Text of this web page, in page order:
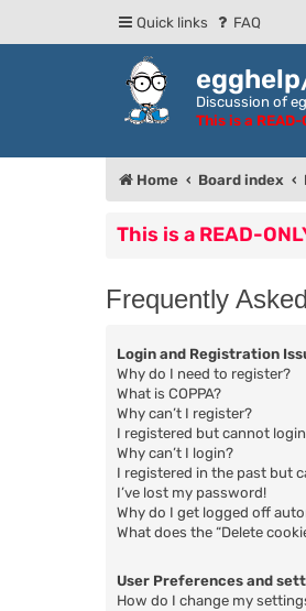
Quick links FAQ
Discussion of
This is a
Home Board index
This is a READ-
Frequently
Login and Registration
Why do I need to register?
What is COPPA?
Why can’t I register?
I registered but cannot
Why can’t I login?
I registered in the past but
I’ve lost my password!
Why do I get logged off
What does the “Delete
User Preferences and
How do I change my